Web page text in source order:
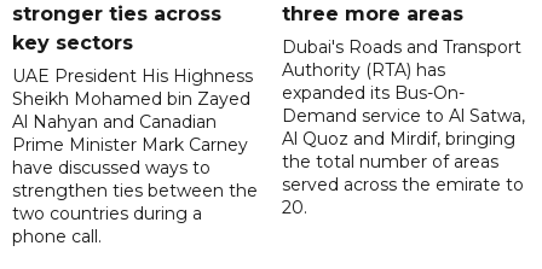
stronger ties across
key sectors
UAE President His Highness
Sheikh Mohamed bin Zayed
Al Nahyan and Canadian
Prime Minister Mark Carney
have discussed ways to
strengthen ties between the
two countries during a
phone call.
three more areas
Dubai's Roads and Transport
Authority (RTA) has
expanded its Bus-On-
Demand service to Al Satwa,
Al Quoz and Mirdif, bringing
the total number of areas
served across the emirate to
20.